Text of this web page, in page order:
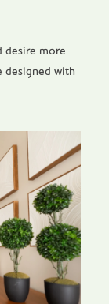
desire more
designed with